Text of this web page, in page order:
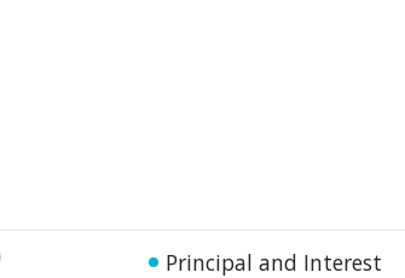
Principal and Interest